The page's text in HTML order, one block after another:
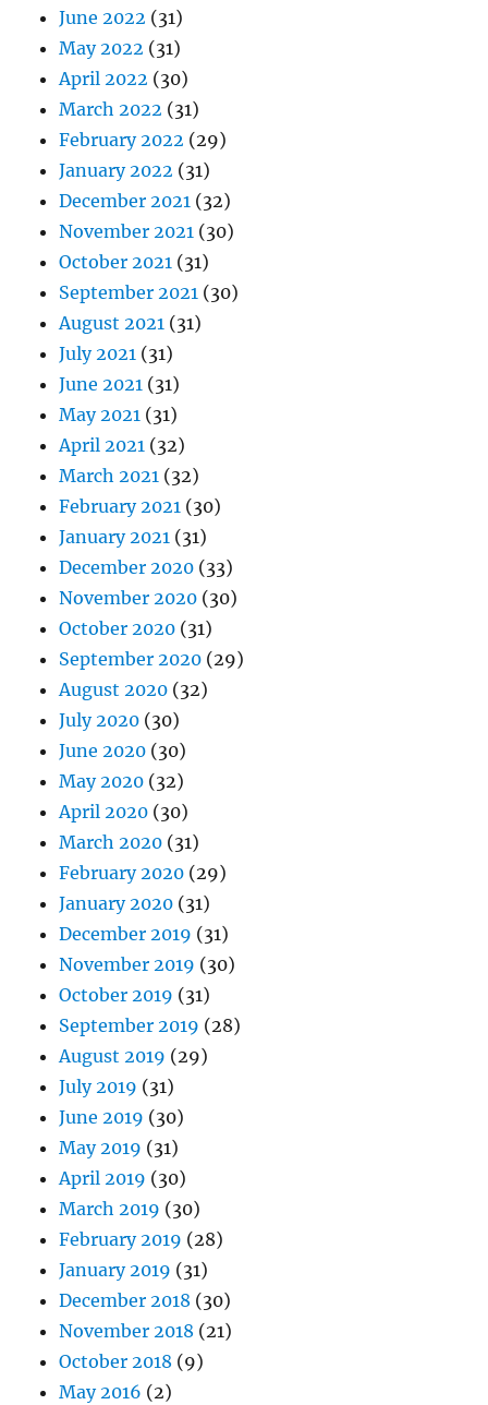
June 2022 (31)
May 2022 (31)
April 2022 (30)
March 2022 (31)
February 2022 (29)
January 2022 (31)
December 2021 (32)
November 2021 (30)
October 2021 (31)
September 2021 (30)
August 2021 (31)
July 2021 (31)
June 2021 (31)
May 2021 (31)
April 2021 (32)
March 2021 (32)
February 2021 (30)
January 2021 (31)
December 2020 (33)
November 2020 (30)
October 2020 (31)
September 2020 (29)
August 2020 (32)
July 2020 (30)
June 2020 (30)
May 2020 (32)
April 2020 (30)
March 2020 (31)
February 2020 (29)
January 2020 (31)
December 2019 (31)
November 2019 (30)
October 2019 (31)
September 2019 (28)
August 2019 (29)
July 2019 (31)
June 2019 (30)
May 2019 (31)
April 2019 (30)
March 2019 (30)
February 2019 (28)
January 2019 (31)
December 2018 (30)
November 2018 (21)
October 2018 (9)
May 2016 (2)